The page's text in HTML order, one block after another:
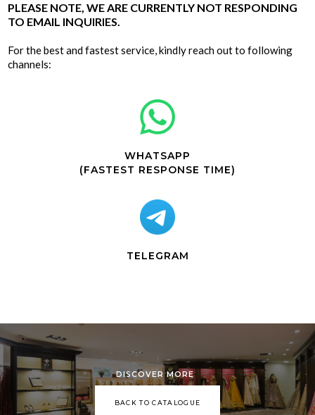
PLEASE NOTE, WE ARE CURRENTLY NOT RESPONDING
TO EMAIL INQUIRIES.
For the best and fastest service, kindly reach out to following
channels:
WHATSAPP
(FASTEST RESPONSE TIME)
TELEGRAM
DISCOVER MORE
BACK TO CATALOGUE